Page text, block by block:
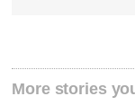
More stories